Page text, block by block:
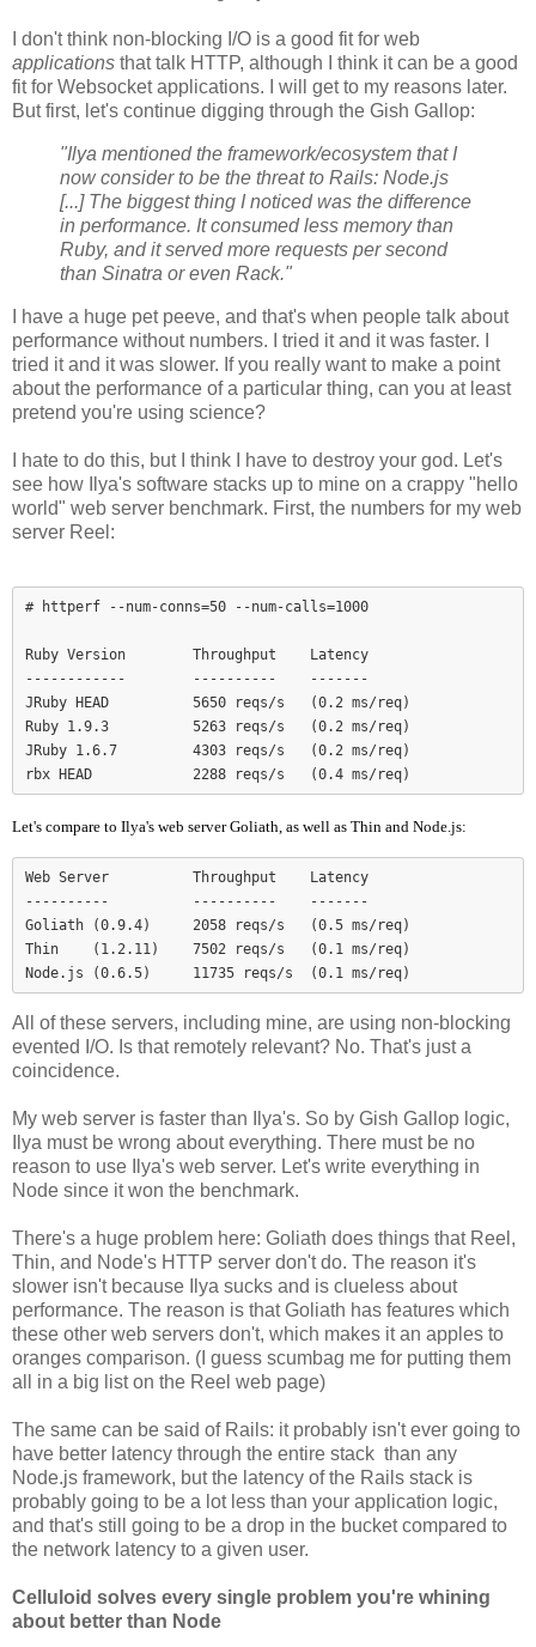
I don't think non-blocking I/O is a good fit for web
applications that talk HTTP, although I think it can be a good
fit for Websocket applications. I will get to my reasons later.
But first, let's continue digging through the Gish Gallop:
"Ilya mentioned the framework/ecosystem that I
now consider to be the threat to Rails: Node.js
[...] The biggest thing I noticed was the difference
in performance. It consumed less memory than
Ruby, and it served more requests per second
than Sinatra or even Rack."
I have a huge pet peeve, and that's when people talk about
performance without numbers. I tried it and it was faster. I
tried it and it was slower. If you really want to make a point
about the performance of a particular thing, can you at least
pretend you're using science?
I hate to do this, but I think I have to destroy your god. Let's
see how Ilya's software stacks up to mine on a crappy "hello
world" web server benchmark. First, the numbers for my web
server Reel:
# httperf --num-conns=50 --num-calls=1000
Ruby Version        Throughput    Latency
------------        ----------    -------
JRuby HEAD          5650 reqs/s   (0.2 ms/req)
Ruby 1.9.3          5263 reqs/s   (0.2 ms/req)
JRuby 1.6.7         4303 reqs/s   (0.2 ms/req)
Let's compare to Ilya's web server Goliath, as well as Thin and Node.js:
Web Server          Throughput    Latency
----------          ----------    -------
Goliath (0.9.4)     2058 reqs/s   (0.5 ms/req)
Thin    (1.2.11)    7502 reqs/s   (0.1 ms/req)
Node.js (0.6.5)     11735 reqs/s  (0.1 ms/req)
All of these servers, including mine, are using non-blocking
evented I/O. Is that remotely relevant? No. That's just a
coincidence.
My web server is faster than Ilya's. So by Gish Gallop logic,
Ilya must be wrong about everything. There must be no
reason to use Ilya's web server. Let's write everything in
Node since it won the benchmark.
There's a huge problem here: Goliath does things that Reel,
Thin, and Node's HTTP server don't do. The reason it's
slower isn't because Ilya sucks and is clueless about
performance. The reason is that Goliath has features which
these other web servers don't, which makes it an apples to
oranges comparison. (I guess scumbag me for putting them
all in a big list on the Reel web page)
The same can be said of Rails: it probably isn't ever going to
have better latency through the entire stack than any
Node.js framework, but the latency of the Rails stack is
probably going to be a lot less than your application logic,
and that's still going to be a drop in the bucket compared to
the network latency to a given user.
Celluloid solves every single problem you're whining
about better than Node